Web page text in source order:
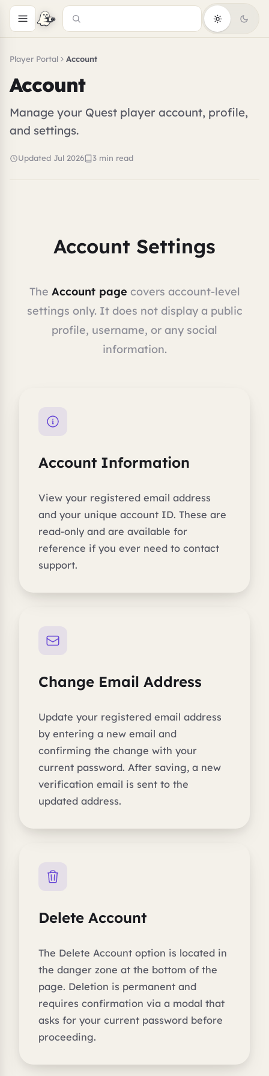
Player Portal Account
Account
Manage your Quest player account, profile,
and settings.
Updated Jul 2026 3 min read
Account Settings
The Account page covers account-level
settings only. It does not display a public
profile, username, or any social
information.
Account Information
View your registered email address
and your unique account ID. These are
read-only and are available for
reference if you ever need to contact
support.
Change Email Address
Update your registered email address
by entering a new email and
confirming the change with your
current password. After saving, a new
verification email is sent to the
updated address.
Delete Account
The Delete Account option is located in
the danger zone at the bottom of the
page. Deletion is permanent and
requires confirmation via a modal that
asks for your current password before
proceeding.